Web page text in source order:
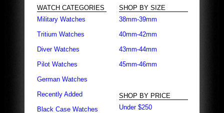
WATCH CATEGORIES
Military Watches
Tritium Watches
Diver Watches
Pilot Watches
German Watches
Recently Added
Black Case Watches
SHOP BY SIZE
38mm-39mm
40mm-42mm
43mm-44mm
45mm-46mm
SHOP BY PRICE
Under $250